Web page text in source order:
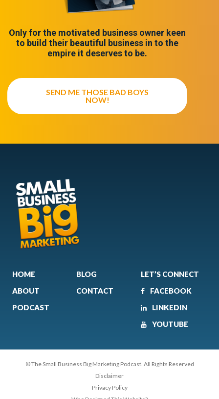
Only for the motivated business owner keen
to build their beautiful business in to the
empire it deserves to be.
SEND ME THOSE BAD BOYS
NOW!
HOME
ABOUT
PODCAST
BLOG
CONTACT
LET’S CONNECT
FACEBOOK
LINKEDIN
YOUTUBE
© The Small Business Big Marketing Podcast. All Rights Reserved
Disclaimer
Privacy Policy